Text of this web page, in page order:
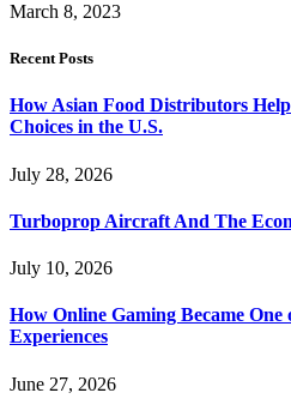
March 8, 2023
Recent Posts
How Asian Food Distributors
Choices in the U.S.
July 28, 2026
Turboprop Aircraft And The
July 10, 2026
How Online Gaming Became One
Experiences
June 27, 2026